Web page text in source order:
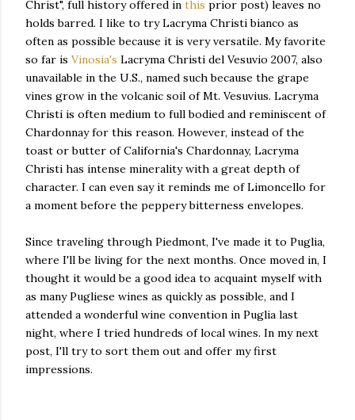
Christ", full history offered in this prior post) leaves no
holds barred. I like to try Lacryma Christi bianco as
often as possible because it is very versatile. My favorite
so far is Vinosia's Lacryma Christi del Vesuvio 2007, also
unavailable in the U.S., named such because the grape
vines grow in the volcanic soil of Mt. Vesuvius. Lacryma
Christi is often medium to full bodied and reminiscent of
Chardonnay for this reason. However, instead of the
toast or butter of California's Chardonnay, Lacryma
Christi has intense minerality with a great depth of
character. I can even say it reminds me of Limoncello for
a moment before the peppery bitterness envelopes.
Since traveling through Piedmont, I've made it to Puglia,
where I'll be living for the next months. Once moved in, I
thought it would be a good idea to acquaint myself with
as many Pugliese wines as quickly as possible, and I
attended a wonderful wine convention in Puglia last
night, where I tried hundreds of local wines. In my next
post, I'll try to sort them out and offer my first
impressions.